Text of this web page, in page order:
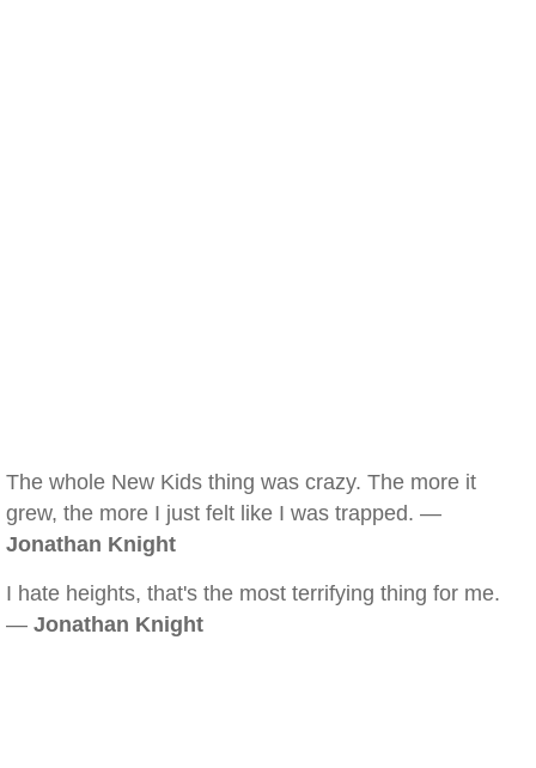
The whole New Kids thing was crazy. The more it
grew, the more I just felt like I was trapped. —
Jonathan Knight
I hate heights, that's the most terrifying thing for me.
— Jonathan Knight